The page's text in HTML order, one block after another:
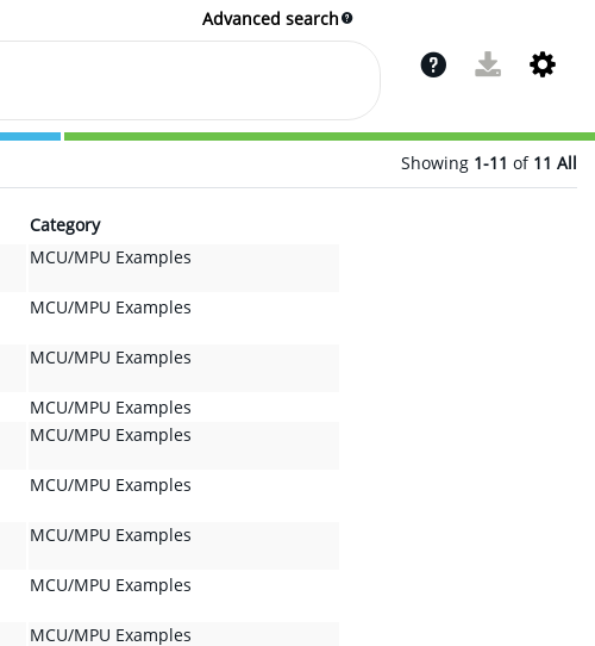
Advanced search
Showing 1-11of11All
Category
MCU/MPU Examples
MCU/MPU Examples
MCU/MPU Examples
MCU/MPU Examples
MCU/MPU Examples
MCU/MPU Examples
MCU/MPU Examples
MCU/MPU Examples
MCU/MPU Examples